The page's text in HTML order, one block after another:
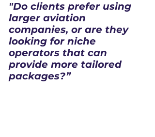
"Do clients prefer using
larger aviation
companies, or are they
looking for niche
operators that can
provide more tailored
packages?”